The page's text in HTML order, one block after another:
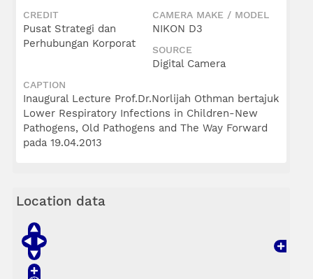
CREDIT
Pusat Strategi dan
Perhubungan Korporat
CAMERA MAKE / MODEL
NIKON D3
SOURCE
Digital Camera
CAPTION
Inaugural Lecture Prof.Dr.Norlijah Othman bertajuk
Lower Respiratory Infections in Children-New
Pathogens, Old Pathogens and The Way Forward
pada 19.04.2013
Location data